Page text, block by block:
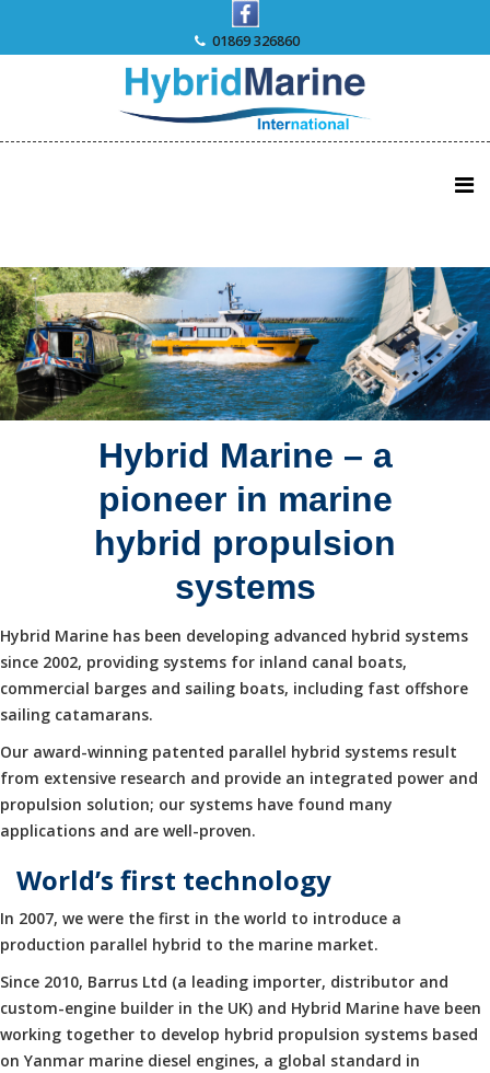
01869 326860
Hybrid Marine – a
pioneer in marine
hybrid propulsion
systems
Hybrid Marine has been developing advanced hybrid systems
since 2002, providing systems for inland canal boats,
commercial barges and sailing boats, including fast offshore
sailing catamarans.
Our award-winning patented parallel hybrid systems result
from extensive research and provide an integrated power and
propulsion solution; our systems have found many
applications and are well-proven.
World’s first technology
In 2007, we were the first in the world to introduce a
production parallel hybrid to the marine market.
Since 2010, Barrus Ltd (a leading importer, distributor and
custom-engine builder in the UK) and Hybrid Marine have been
working together to develop hybrid propulsion systems based
on Yanmar marine diesel engines, a global standard in